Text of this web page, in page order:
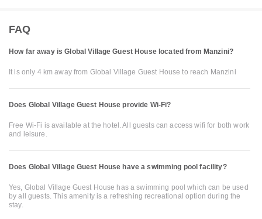
FAQ
How far away is Global Village Guest House located from Manzini?
It is only 4 km away from Global Village Guest House to reach Manzini
Does Global Village Guest House provide Wi-Fi?
Free Wi-Fi is available at the hotel. All guests can access wifi for both work
and leisure.
Does Global Village Guest House have a swimming pool facility?
Yes, Global Village Guest House has a swimming pool which can be used
by all guests. This amenity is a refreshing recreational option during the
stay.